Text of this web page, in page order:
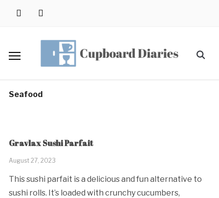
instagrampinterest
Search
for:
Seafood
Gravlax Sushi Parfait
August 27, 2023
This sushi parfait is a delicious and fun alternative to
sushi rolls. It’s loaded with crunchy cucumbers,